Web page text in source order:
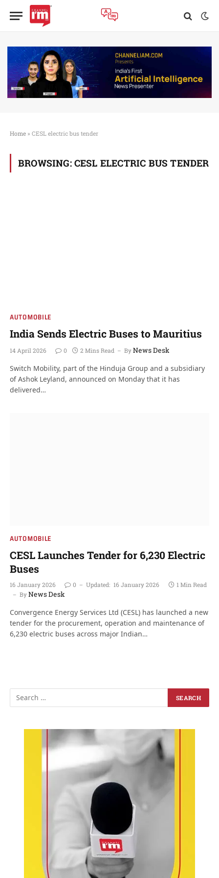
Home » CESL electric bus tender
BROWSING: CESL ELECTRIC BUS TENDER
AUTOMOBILE
India Sends Electric Buses to Mauritius
14 April 2026 0 2 Mins Read ByNews Desk
Switch Mobility, part of the Hinduja Group and a subsidiary
of Ashok Leyland, announced on Monday that it has
delivered…
AUTOMOBILE
CESL Launches Tender for 6,230 Electric
Buses
16 January 2026 0 Updated: 16 January 2026
1 Min Read
ByNews Desk
Convergence Energy Services Ltd (CESL) has launched a new
tender for the procurement, operation and maintenance of
6,230 electric buses across major Indian…